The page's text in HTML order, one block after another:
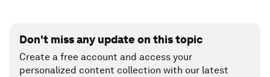
Don't miss any update on this topic
Create a free account and access your
personalized content collection with our latest